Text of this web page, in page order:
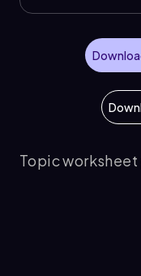
Topic worksheet